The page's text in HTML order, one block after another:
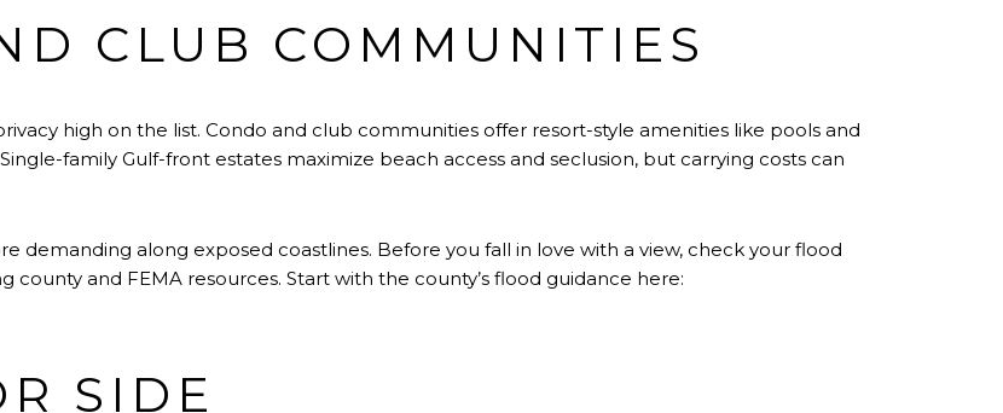
CLUB COMMUNITIES
high on the list. Condo and club communities offer resort-style amenities like pools and
family Gulf-front estates maximize beach access and seclusion, but carrying costs can
demanding along exposed coastlines. Before you fall in love with a view, check your flood
county and FEMA resources. Start with the county’s flood guidance here:
SIDE